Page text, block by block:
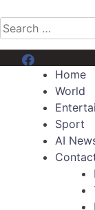
Search
for:
Menu Item
Home
World
Sport
AI